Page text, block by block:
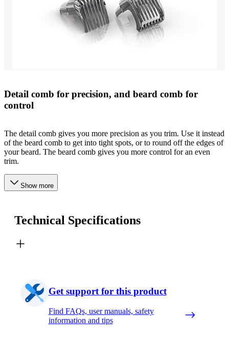
Detail comb for precision, and beard comb for
control
The detail comb gives you more precision as you trim. Use it instead
of the beard comb to get into tight spots, or to round off the edges of
your beard. The beard comb gives you more control for an even
trim.
Show more
Technical Specifications
Get support for this product
Find FAQs, user manuals, safety
information and tips